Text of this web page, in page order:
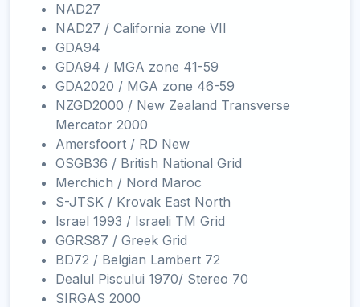
NAD27
NAD27 / California zone VII
GDA94
GDA94 / MGA zone 41-59
GDA2020 / MGA zone 46-59
NZGD2000 / New Zealand Transverse
Mercator 2000
Amersfoort / RD New
OSGB36 / British National Grid
Merchich / Nord Maroc
S-JTSK / Krovak East North
Israel 1993 / Israeli TM Grid
GGRS87 / Greek Grid
BD72 / Belgian Lambert 72
Dealul Piscului 1970/ Stereo 70
SIRGAS 2000